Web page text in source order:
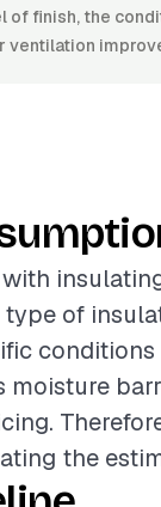
of finish, the
ventilation
of
moisture
the